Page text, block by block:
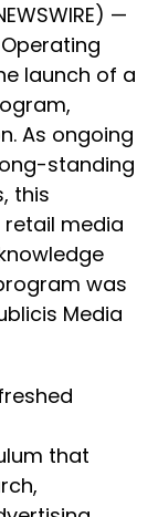
—
launch of a
As ongoing
standing
this
media
was
Media
that